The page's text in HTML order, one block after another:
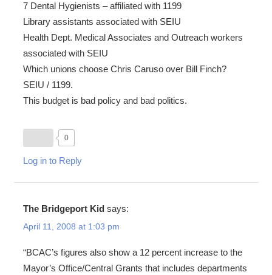
7 Dental Hygienists – affiliated with 1199
Library assistants associated with SEIU
Health Dept. Medical Associates and Outreach workers
associated with SEIU
Which unions choose Chris Caruso over Bill Finch?
SEIU / 1199.
This budget is bad policy and bad politics.
0
Log in to Reply
The Bridgeport Kid says:
April 11, 2008 at 1:03 pm
“BCAC’s figures also show a 12 percent increase to the
Mayor’s Office/Central Grants that includes departments